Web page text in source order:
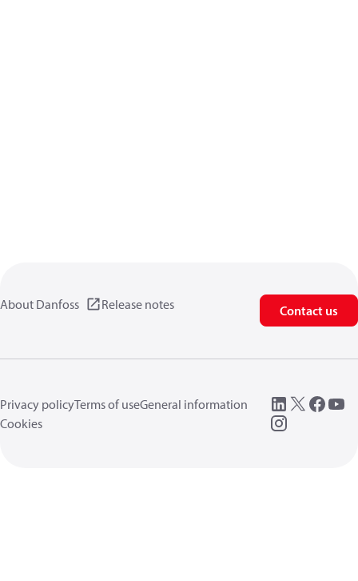
About Danfoss Release notes Contact us
Privacy policyTerms of useGeneral information
Cookies